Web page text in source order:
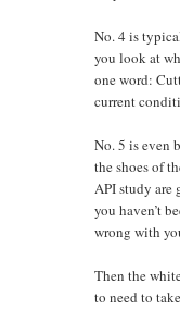
No. 4 is
you look at
one word:
current
No. 5 is even
the shoes of
API study are
you haven’t
wrong with
Then the
to need to